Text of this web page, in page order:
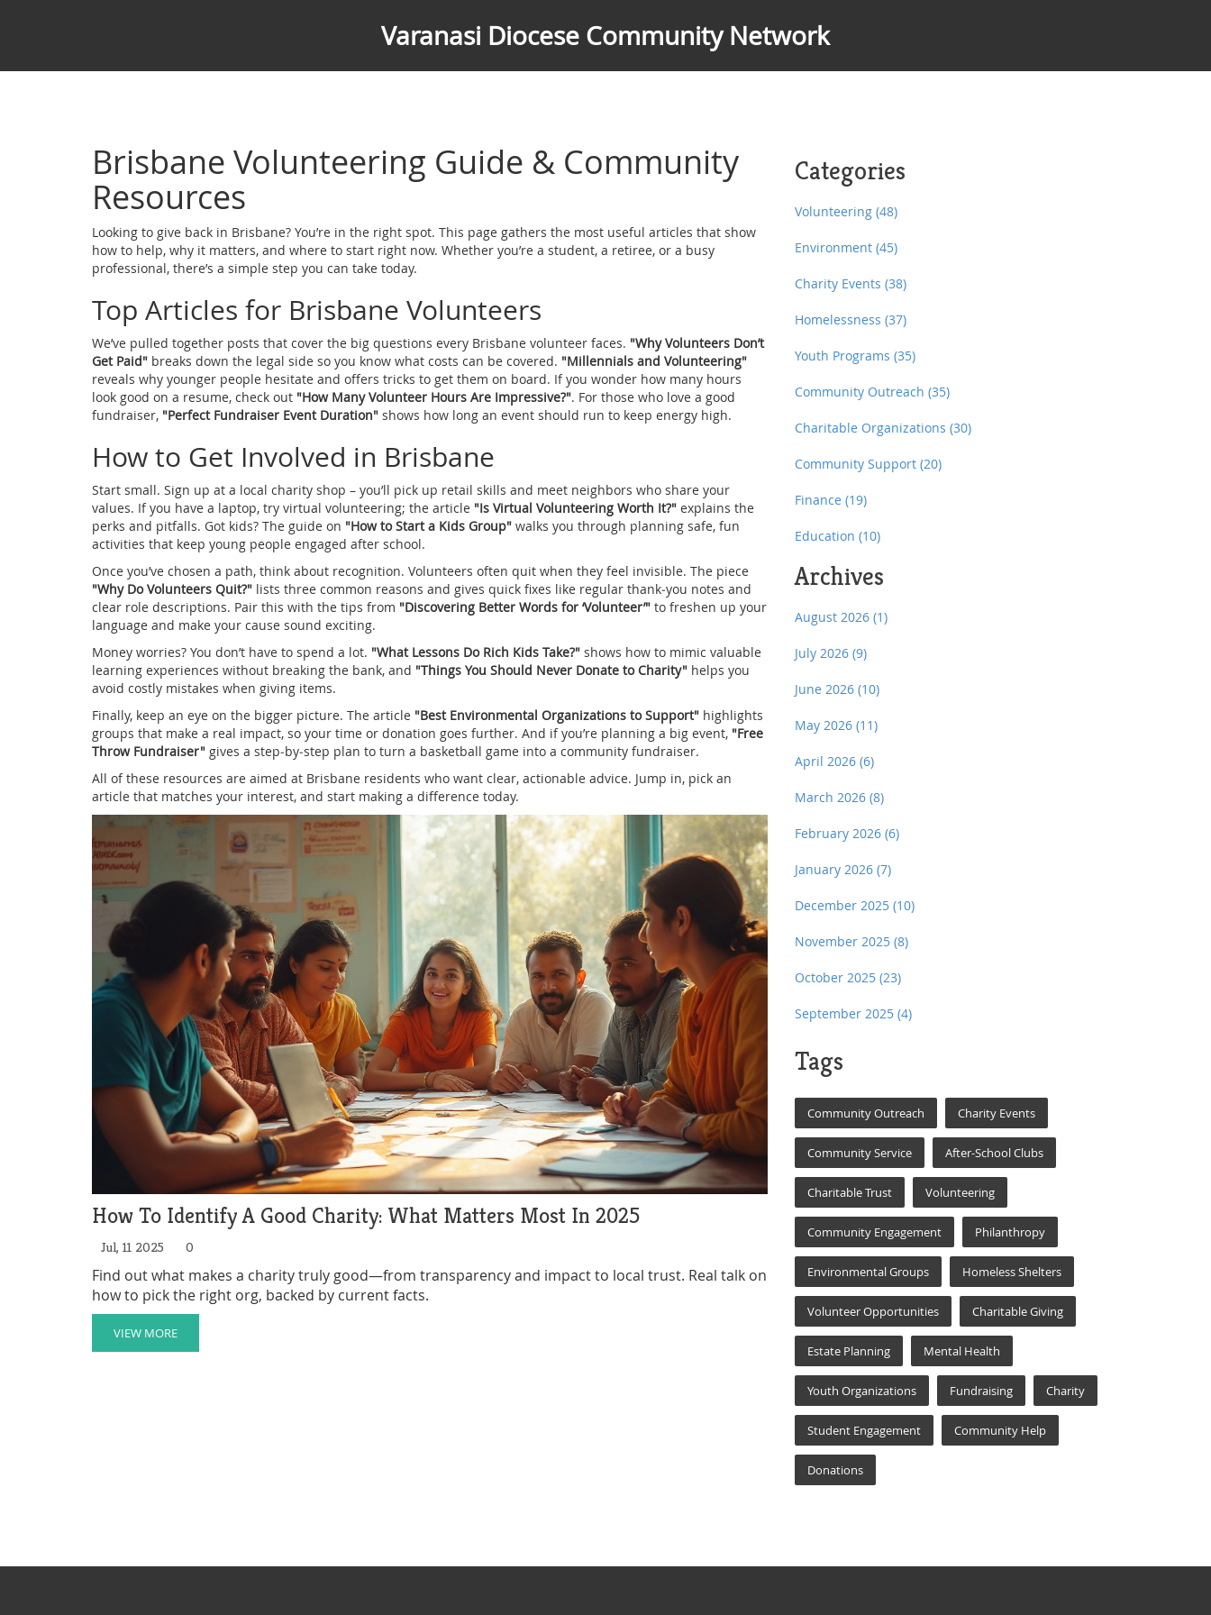
Varanasi Diocese Community Network
Brisbane Volunteering Guide & Community
Resources
Looking to give back in Brisbane? You’re in the right spot. This page gathers the most useful articles that show
how to help, why it matters, and where to start right now. Whether you’re a student, a retiree, or a busy
professional, there’s a simple step you can take today.
Top Articles for Brisbane Volunteers
We’ve pulled together posts that cover the big questions every Brisbane volunteer faces. "Why Volunteers Don’t
Get Paid" breaks down the legal side so you know what costs can be covered. "Millennials and Volunteering"
reveals why younger people hesitate and offers tricks to get them on board. If you wonder how many hours
look good on a resume, check out "How Many Volunteer Hours Are Impressive?". For those who love a good
fundraiser, "Perfect Fundraiser Event Duration" shows how long an event should run to keep energy high.
How to Get Involved in Brisbane
Start small. Sign up at a local charity shop – you’ll pick up retail skills and meet neighbors who share your
values. If you have a laptop, try virtual volunteering; the article "Is Virtual Volunteering Worth It?" explains the
perks and pitfalls. Got kids? The guide on "How to Start a Kids Group" walks you through planning safe, fun
activities that keep young people engaged after school.
Once you’ve chosen a path, think about recognition. Volunteers often quit when they feel invisible. The piece
"Why Do Volunteers Quit?" lists three common reasons and gives quick fixes like regular thank‑you notes and
clear role descriptions. Pair this with the tips from "Discovering Better Words for ‘Volunteer’" to freshen up your
language and make your cause sound exciting.
Money worries? You don’t have to spend a lot. "What Lessons Do Rich Kids Take?" shows how to mimic valuable
learning experiences without breaking the bank, and "Things You Should Never Donate to Charity" helps you
avoid costly mistakes when giving items.
Finally, keep an eye on the bigger picture. The article "Best Environmental Organizations to Support" highlights
groups that make a real impact, so your time or donation goes further. And if you’re planning a big event, "Free
Throw Fundraiser" gives a step‑by‑step plan to turn a basketball game into a community fundraiser.
All of these resources are aimed at Brisbane residents who want clear, actionable advice. Jump in, pick an
article that matches your interest, and start making a difference today.
How To Identify A Good Charity: What Matters Most In 2025
Jul, 11 2025 0
Find out what makes a charity truly good—from transparency and impact to local trust. Real talk on
how to pick the right org, backed by current facts.
VIEW MORE
Categories
Volunteering (48)
Environment (45)
Charity Events (38)
Homelessness (37)
Youth Programs (35)
Community Outreach (35)
Charitable Organizations (30)
Community Support (20)
Finance (19)
Education (10)
Archives
August 2026 (1)
July 2026 (9)
June 2026 (10)
May 2026 (11)
April 2026 (6)
March 2026 (8)
February 2026 (6)
January 2026 (7)
December 2025 (10)
November 2025 (8)
October 2025 (23)
September 2025 (4)
Tags
Community Outreach Charity Events
Community Service After-School Clubs
Charitable Trust Volunteering
Community Engagement Philanthropy
Environmental Groups Homeless Shelters
Volunteer Opportunities Charitable Giving
Estate Planning Mental Health
Youth Organizations Fundraising Charity
Student Engagement Community Help
Donations